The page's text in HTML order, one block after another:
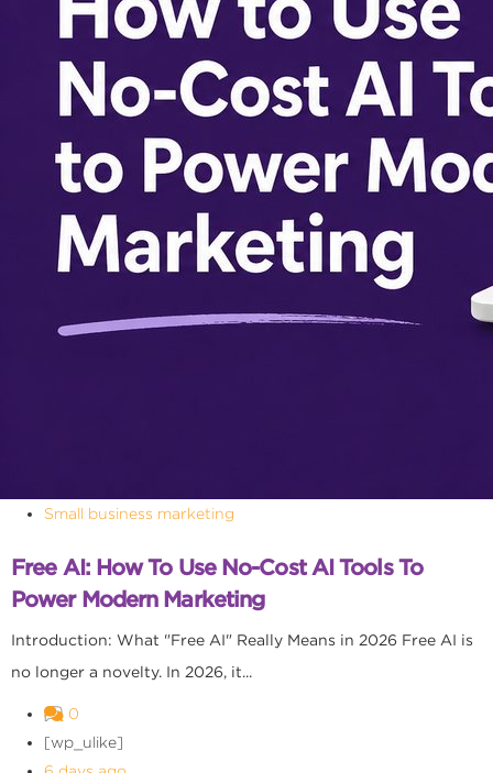
Small business marketing
Free AI: How To Use No-Cost AI Tools To
Power Modern Marketing
Introduction: What "Free AI" Really Means in 2026 Free AI is
no longer a novelty. In 2026, it...
0
[wp_ulike]